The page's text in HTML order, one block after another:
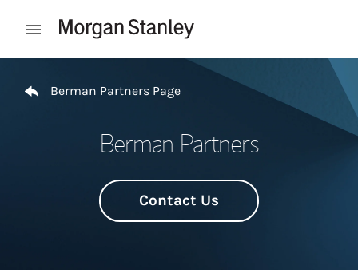
Open mobile menu
Berman Partners Page
Berman Partners
Contact Us